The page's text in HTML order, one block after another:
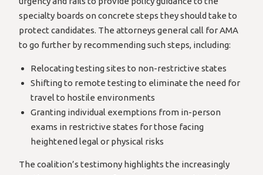
specialty boards on concrete steps they should take to
protect candidates. The attorneys general call for AMA
to go further by recommending such steps, including:
Relocating testing sites to non-restrictive states
Shifting to remote testing to eliminate the need for
travel to hostile environments
Granting individual exemptions from in-person
exams in restrictive states for those facing
heightened legal or physical risks
The coalition’s testimony highlights the increasingly